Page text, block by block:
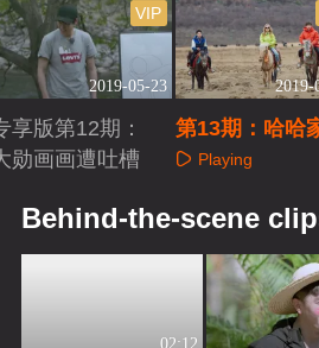
2019-05-23
VIP
享版第12期：
勋画画遭吐槽
2019-
第13期：哈哈
迎终极回忆杀
Playing
Behind-the-scene
02:12